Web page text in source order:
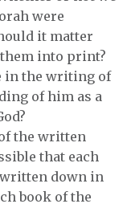
were
it matter
into print?
in the writing of
of him as a
the written
that each
written down in
book of the